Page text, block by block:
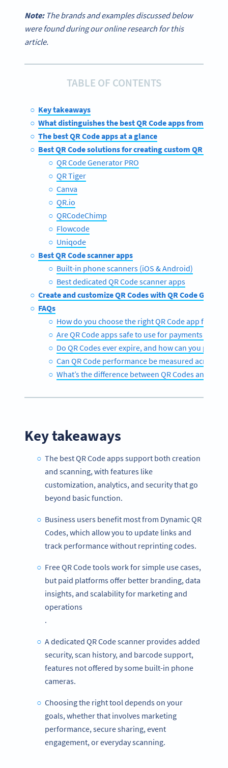
Note:The brands and examples discussed below
were found during our online research for this
article.
TABLE OF CONTENTS
Key takeaways
What distinguishes the best QR Code apps from the
The best QR Code apps at a glance
Best QR Code solutions for creating custom QR Codes
QR Code Generator PRO
QR Tiger
Canva
QR.io
QRCodeChimp
Flowcode
Uniqode
Best QR Code scanner apps
Built-in phone scanners (iOS & Android)
Best dedicated QR Code scanner apps
Create and customize QR Codes with QR Code
FAQs
How do you choose the right QR Code app for
Are QR Code apps safe to use for payments and
Do QR Codes ever expire, and how can you
Can QR Code performance be measured across
What’s the difference between QR Codes and
Key takeaways
The best QR Code apps support both creation
and scanning, with features like
customization, analytics, and security that go
beyond basic function.
Business users benefit most from Dynamic QR
Codes, which allow you to update links and
track performance without reprinting codes.
Free QR Code tools work for simple use cases,
but paid platforms offer better branding, data
insights, and scalability for marketing and
operations
.
A dedicated QR Code scanner provides added
security, scan history, and barcode support,
features not offered by some built-in phone
cameras.
Choosing the right tool depends on your
goals, whether that involves marketing
performance, secure sharing, event
engagement, or everyday scanning.